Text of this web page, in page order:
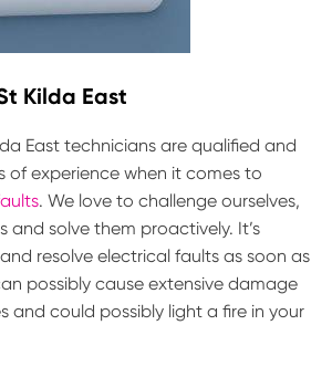
Kilda East
East technicians are qualified and
of experience when it comes to
. We love to challenge ourselves,
and solve them proactively. It’s
resolve electrical faults as soon as
possibly cause extensive damage
and could possibly light a fire in your